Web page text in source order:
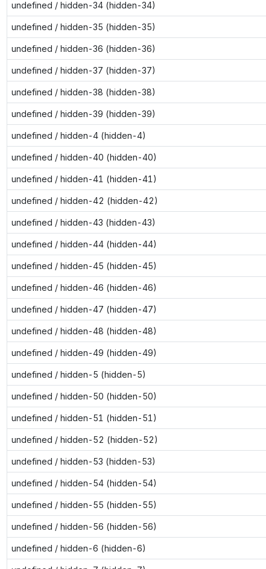
undefined / hidden-34 (hidden-34)
undefined / hidden-35 (hidden-35)
undefined / hidden-36 (hidden-36)
undefined / hidden-37 (hidden-37)
undefined / hidden-38 (hidden-38)
undefined / hidden-39 (hidden-39)
undefined / hidden-4 (hidden-4)
undefined / hidden-40 (hidden-40)
undefined / hidden-41 (hidden-41)
undefined / hidden-42 (hidden-42)
undefined / hidden-43 (hidden-43)
undefined / hidden-44 (hidden-44)
undefined / hidden-45 (hidden-45)
undefined / hidden-46 (hidden-46)
undefined / hidden-47 (hidden-47)
undefined / hidden-48 (hidden-48)
undefined / hidden-49 (hidden-49)
undefined / hidden-5 (hidden-5)
undefined / hidden-50 (hidden-50)
undefined / hidden-51 (hidden-51)
undefined / hidden-52 (hidden-52)
undefined / hidden-53 (hidden-53)
undefined / hidden-54 (hidden-54)
undefined / hidden-55 (hidden-55)
undefined / hidden-56 (hidden-56)
undefined / hidden-6 (hidden-6)